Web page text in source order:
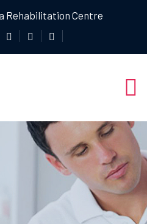
Rehabilitation Centre